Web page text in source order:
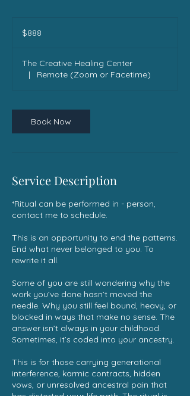
dollars$888
The Creative Healing Center
|
Remote (Zoom or Facetime)
Book Now
Service Description
*Ritual can be performed in - person,
contact me to schedule.
This is an opportunity to end the patterns.
End what never belonged to you. To
rewrite it all.
Some of you are still wondering why the
work you’ve done hasn’t moved the
needle. Why you still feel bound, heavy, or
blocked in ways that make no sense. The
answer isn’t always in your childhood.
Sometimes, it’s coded into your ancestry.
This is for those carrying generational
interference, karmic contracts, hidden
vows, or unresolved ancestral pain that